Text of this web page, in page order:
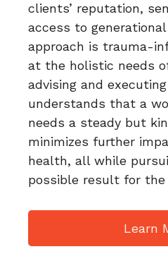
clients’ reputation,
access to
approach is trauma-
at the holistic needs
advising and
understands that a
needs a steady but
minimizes further
health, all while
possible result for the
Learn